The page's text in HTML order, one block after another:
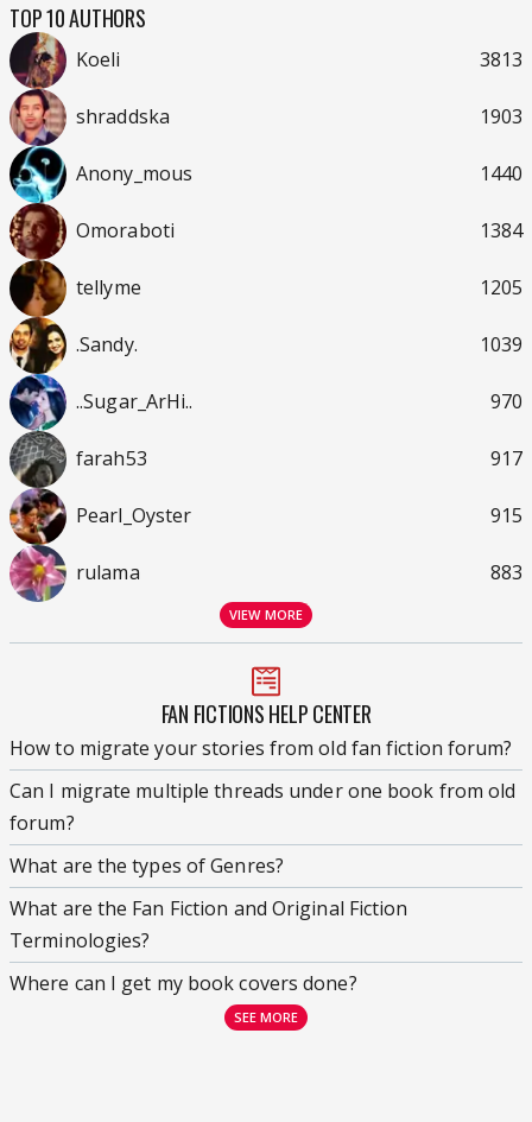
TOP 10 AUTHORS
Koeli 3813
shraddska 1903
Anony_mous 1440
Omoraboti 1384
tellyme 1205
.Sandy. 1039
..Sugar_ArHi.. 970
farah53 917
Pearl_Oyster 915
rulama 883
VIEW MORE
FAN FICTIONS HELP CENTER
How to migrate your stories from old fan fiction forum?
Can I migrate multiple threads under one book from old
forum?
What are the types of Genres?
What are the Fan Fiction and Original Fiction
Terminologies?
Where can I get my book covers done?
SEE MORE